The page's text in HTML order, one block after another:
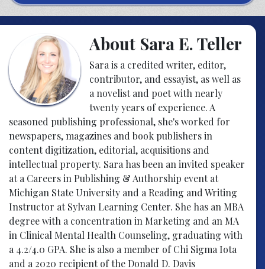
About Sara E. Teller
Sara is a credited writer, editor,
contributor, and essayist, as well as
a novelist and poet with nearly
twenty years of experience. A
seasoned publishing professional, she's worked for
newspapers, magazines and book publishers in
content digitization, editorial, acquisitions and
intellectual property. Sara has been an invited speaker
at a Careers in Publishing & Authorship event at
Michigan State University and a Reading and Writing
Instructor at Sylvan Learning Center. She has an MBA
degree with a concentration in Marketing and an MA
in Clinical Mental Health Counseling, graduating with
a 4.2/4.0 GPA. She is also a member of Chi Sigma Iota
and a 2020 recipient of the Donald D. Davis